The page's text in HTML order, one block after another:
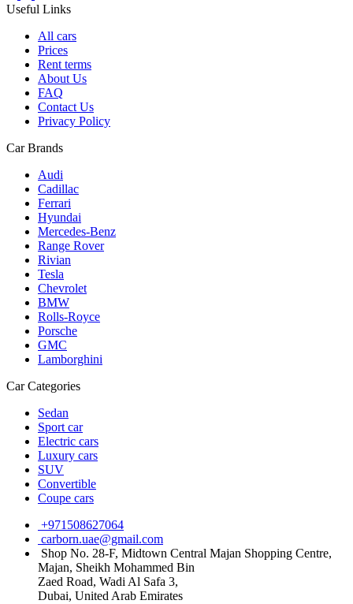
Useful Links
All cars
Prices
Rent terms
About Us
FAQ
Contact Us
Privacy Policy
Car Brands
Audi
Cadillac
Ferrari
Hyundai
Mercedes-Benz
Range Rover
Rivian
Tesla
Chevrolet
BMW
Rolls-Royce
Porsche
GMC
Lamborghini
Car Categories
Sedan
Sport car
Electric cars
Luxury cars
SUV
Convertible
Coupe cars
+971508627064
carborn.uae@gmail.com
Shop No. 28-F, Midtown Central Majan Shopping Centre,
Majan, Sheikh Mohammed Bin
Zaed Road, Wadi Al Safa 3,
Dubai, United Arab Emirates